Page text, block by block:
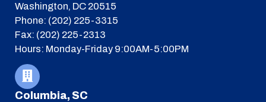
Washington, DC 20515
Phone: (202) 225-3315
Fax: (202) 225-2313
Hours: Monday-Friday 9:00AM-5:00PM
Columbia, SC